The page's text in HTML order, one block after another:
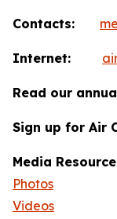
Contacts:
Internet:
Read our
Sign up for Air
Media
Photos
Videos